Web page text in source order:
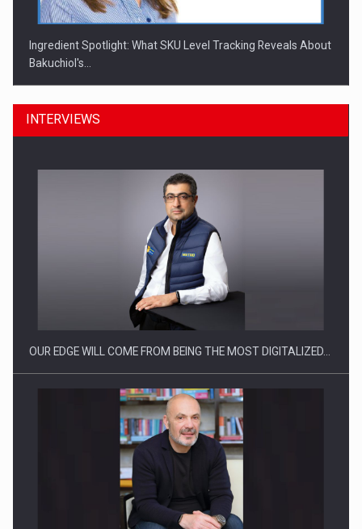
Ingredient Spotlight: What SKU Level Tracking Reveals About
Bakuchiol's…
Manufacturers and retailers who fail to comply with the…
Proteinmaxxing and the Future of Protein Demand
INTERVIEWS
OUR EDGE WILL COME FROM BEING THE MOST DIGITALIZED…